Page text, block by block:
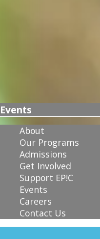
Events
About
Our Programs
Admissions
Get Involved
Support EP!C
Events
Careers
Contact Us